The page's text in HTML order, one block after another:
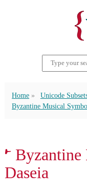
Home Unicode
Byzantine Musical
𝀁
Daseia